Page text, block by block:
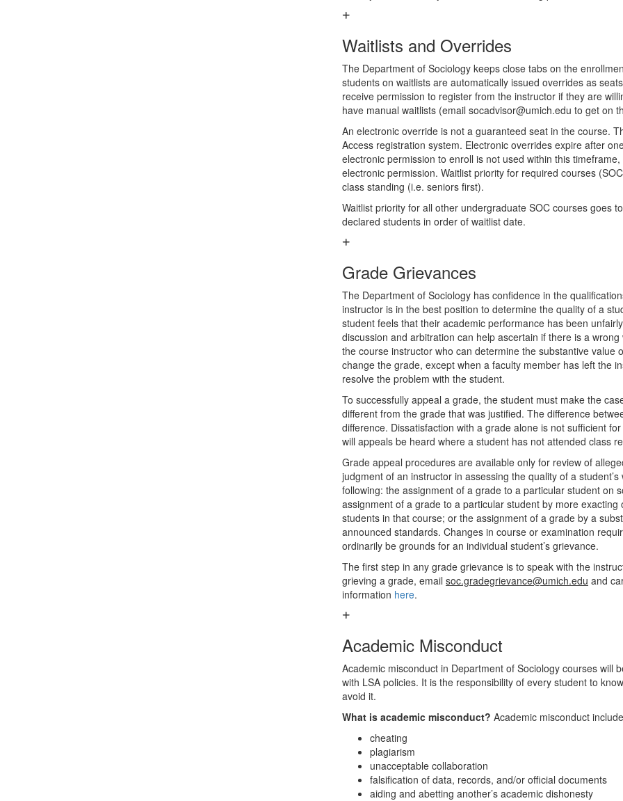
Waitlists and Overrides
The Department of Sociology keeps close tabs on the
students on waitlists are automatically issued overrides as
receive permission to register from the instructor if they are
have manual waitlists (email socadvisor@umich.edu to get on
An electronic override is not a guaranteed seat in the course.
Access registration system. Electronic overrides expire after
electronic permission to enroll is not used within this
electronic permission. Waitlist priority for required courses
class standing (i.e. seniors first).
Waitlist priority for all other undergraduate SOC courses goes
declared students in order of waitlist date.
Grade Grievances
The Department of Sociology has confidence in the
instructor is in the best position to determine the quality of a
student feels that their academic performance has been
discussion and arbitration can help ascertain if there is a
the course instructor who can determine the substantive value
change the grade, except when a faculty member has left the
resolve the problem with the student.
To successfully appeal a grade, the student must make the
different from the grade that was justified. The difference
difference. Dissatisfaction with a grade alone is not sufficient
will appeals be heard where a student has not attended class
Grade appeal procedures are available only for review of
judgment of an instructor in assessing the quality of a
following: the assignment of a grade to a particular student on
assignment of a grade to a particular student by more
students in that course; or the assignment of a grade by a
announced standards. Changes in course or examination
ordinarily be grounds for an individual student’s grievance.
The first step in any grade grievance is to speak with the
grieving a grade, email soc.gradegrievance@umich.edu and
information here.
Academic Misconduct
Academic misconduct in Department of Sociology courses will
with LSA policies. It is the responsibility of every student to
avoid it.
What is academic misconduct? Academic misconduct
cheating
plagiarism
unacceptable collaboration
falsification of data, records, and/or official documents
aiding and abetting another’s academic dishonesty